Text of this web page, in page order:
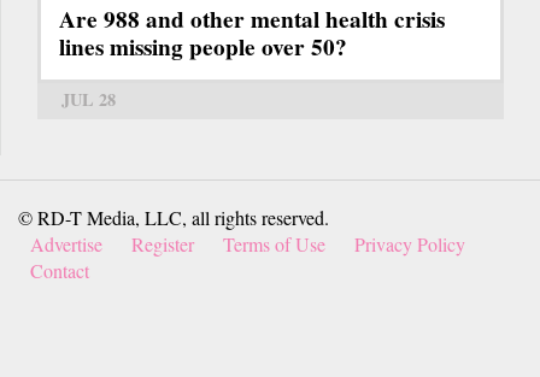
Are 988 and other mental health crisis
lines missing people over 50?
JUL 28
© RD-T Media, LLC, all rights reserved.
Advertise
Register Terms of Use
Privacy Policy
Contact